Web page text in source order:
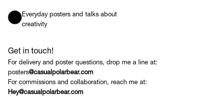
Everyday posters and talks about
creativity
Get in touch!
For delivery and poster questions, drop me a line at:
posters@casualpolarbear.com
For commissions and collaboration, reach me at:
Hey@casualpolarbear.com